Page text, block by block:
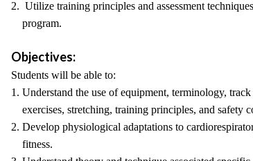
2. Utilize training principles and assessment
program.
Objectives:
Students will be able to:
1. Understand the use of equipment, terminology,
exercises, stretching, training principles, and safety
2. Develop physiological adaptations to
fitness.